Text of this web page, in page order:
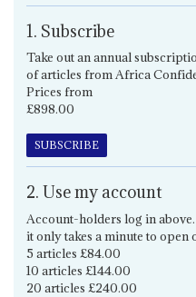
1. Subscribe
Take out an annual
of articles from Africa
Prices from
£898.00
SUBSCRIBE
2. Use my account
Account-holders log in
it only takes a minute to open
5 articles £84.00
10 articles £144.00
20 articles £240.00